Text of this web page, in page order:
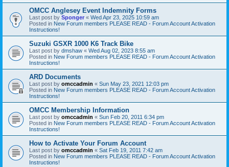
OMCC Anglesey Event Indemnity Forms
Last post by Sponger « Wed Apr 23, 2025 10:59 am
Posted in New Forum members PLEASE READ - Forum Account Activation
Instructions!
Suzuki GSXR 1000 K6 Track Bike
Last post by dmshaw « Wed Aug 02, 2023 8:55 am
Posted in New Forum members PLEASE READ - Forum Account Activation
Instructions!
ARD Documents
Last post by omccadmin « Sun May 23, 2021 12:03 pm
Posted in New Forum members PLEASE READ - Forum Account Activation
Instructions!
OMCC Membership Information
Last post by omccadmin « Sun Feb 20, 2011 6:34 pm
Posted in New Forum members PLEASE READ - Forum Account Activation
Instructions!
How to Activate Your Forum Account
Last post by omccadmin « Sat Feb 19, 2011 7:42 am
Posted in New Forum members PLEASE READ - Forum Account Activation
Instructions!